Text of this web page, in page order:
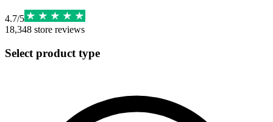
4.7/5
18,348 store reviews
Select product type